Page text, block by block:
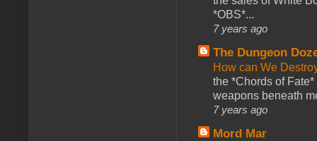
*OBS*...
7 years ago
The Dungeon
How can We
the *Chords of
weapons beneath
7 years ago
Mord Mar